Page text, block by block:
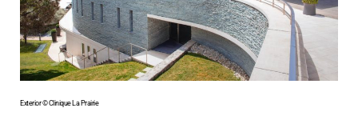
Exterior © Clinique La Prairie